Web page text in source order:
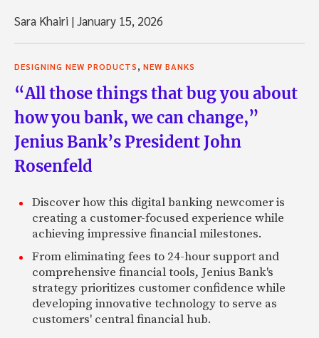
Sara Khairi |January 15, 2026
DESIGNING NEW PRODUCTS, NEW BANKS
“All those things that bug you about
how you bank, we can change,”
Jenius Bank’s President John
Rosenfeld
Discover how this digital banking newcomer is
creating a customer-focused experience while
achieving impressive financial milestones.
From eliminating fees to 24-hour support and
comprehensive financial tools, Jenius Bank's
strategy prioritizes customer confidence while
developing innovative technology to serve as
customers' central financial hub.